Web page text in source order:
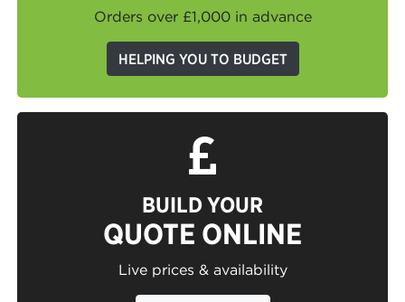
Orders over £1,000 in advance
HELPING YOU TO BUDGET
BUILD YOUR
QUOTE ONLINE
Live prices & availability